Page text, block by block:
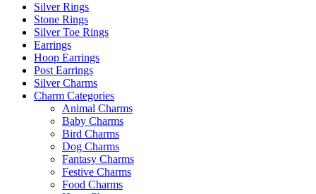
Silver Rings
Stone Rings
Silver Toe Rings
Earrings
Hoop Earrings
Post Earrings
Silver Charms
Charm Categories
Animal Charms
Baby Charms
Bird Charms
Dog Charms
Fantasy Charms
Festive Charms
Food Charms